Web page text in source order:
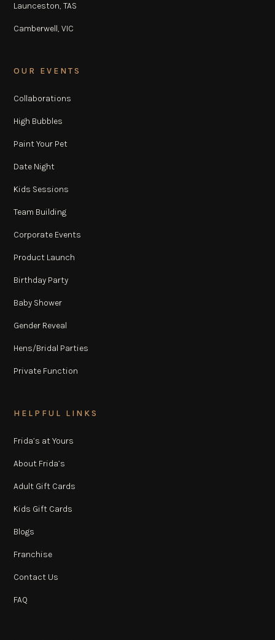
Launceston, TAS
Camberwell, VIC
OUR EVENTS
Collaborations
High Bubbles
Paint Your Pet
Date Night
Kids Sessions
Team Building
Corporate Events
Product Launch
Birthday Party
Baby Shower
Gender Reveal
Hens/Bridal Parties
Private Function
HELPFUL LINKS
Frida’s at Yours
About Frida’s
Adult Gift Cards
Kids Gift Cards
Blogs
Franchise
Contact Us
FAQ